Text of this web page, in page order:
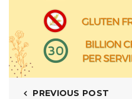
PREVIOUS POST